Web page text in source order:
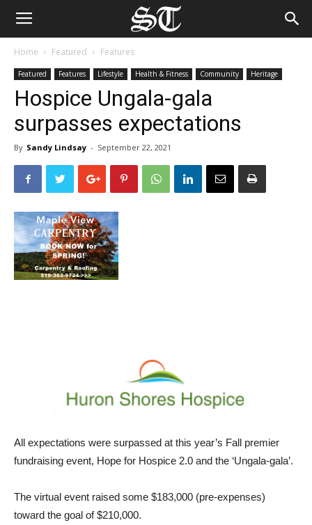
Home Featured Features
Featured Features Lifestyle Health & Fitness Community Heritage
Hospice Ungala-gala
surpasses expectations
By Sandy Lindsay - September 22, 2021
All expectations were surpassed at this year’s Fall premier
fundraising event, Hope for Hospice 2.0 and the ‘Ungala-gala’.
The virtual event raised some $183,000 (pre-expenses)
toward the goal of $210,000.